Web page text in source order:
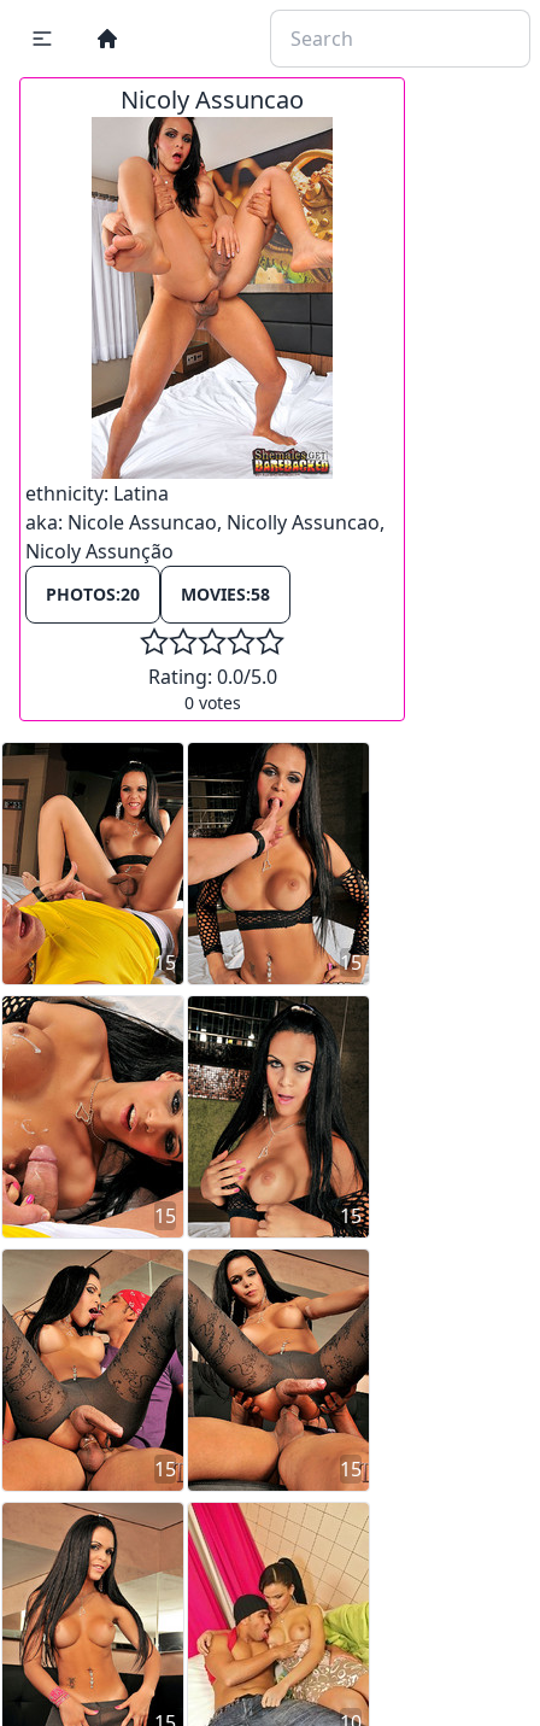
Nicoly Assuncao
ethnicity: Latina
aka: Nicole Assuncao, Nicolly Assuncao,
Nicoly Assunção
PHOTOS:20 MOVIES:58
Rating: 0.0/5.0
0votes
15 15
15 15
15 15